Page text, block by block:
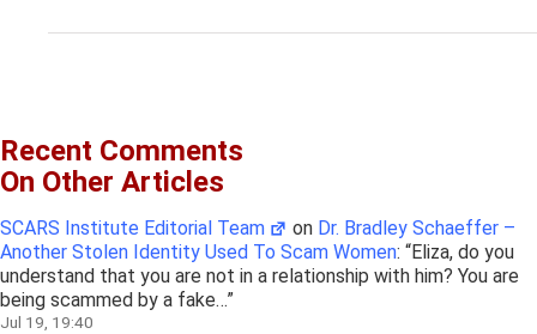
Recent Comments
On Other Articles
SCARS Institute Editorial Team on Dr. Bradley Schaeffer –
Another Stolen Identity Used To Scam Women: “Eliza, do you
understand that you are not in a relationship with him? You are
being scammed by a fake…”
Jul 19, 19:40